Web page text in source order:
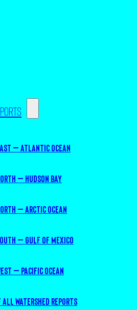
– Atlantic Ocean
– Hudson Bay
– Arctic Ocean
– Gulf of Mexico
– Pacific Ocean
all Watershed Reports